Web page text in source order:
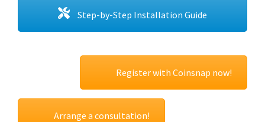
Step-by-Step Installation Guide
Register with Coinsnap now!
Arrange a consultation!